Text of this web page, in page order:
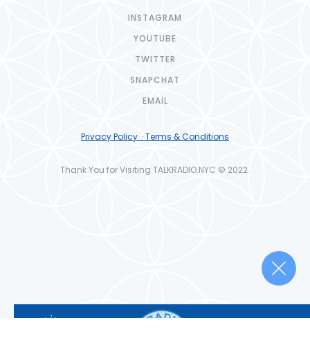
INSTAGRAM
YOUTUBE
TWITTER
SNAPCHAT
EMAIL
Privacy Policy · Terms & Conditions
Thank You for Visiting TALKRADIO.NYC © 2022.